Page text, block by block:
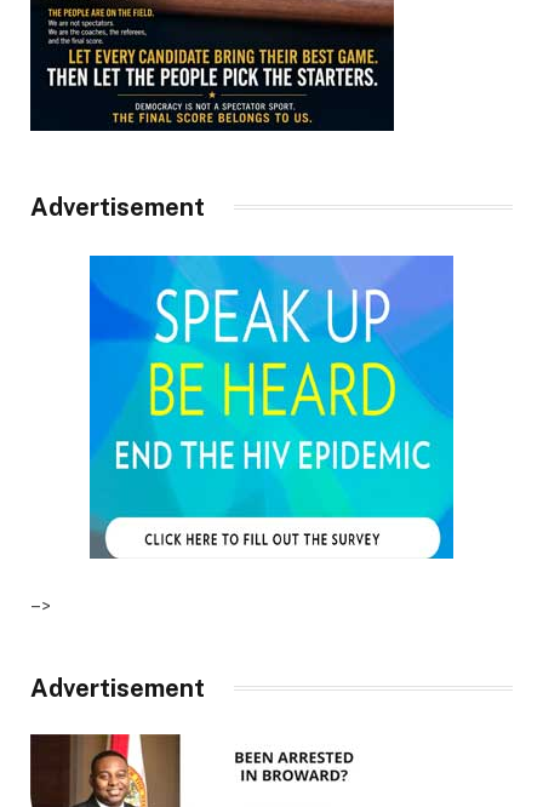
Advertisement
–>
Advertisement